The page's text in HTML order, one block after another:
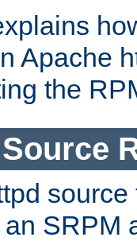
Apache
the
SRPM